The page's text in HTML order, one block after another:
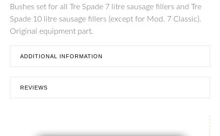
Bushes set for all Tre Spade 7 litre sausage fillers and Tre
Spade 10 litre sausage fillers (except for Mod. 7 Classic).
Original equipment part.
ADDITIONAL INFORMATION
REVIEWS